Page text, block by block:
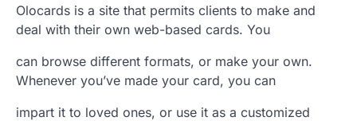
Olocards is a site that permits clients to make and
deal with their own web-based cards. You
can browse different formats, or make your own.
Whenever you’ve made your card, you can
impart it to loved ones, or use it as a customized